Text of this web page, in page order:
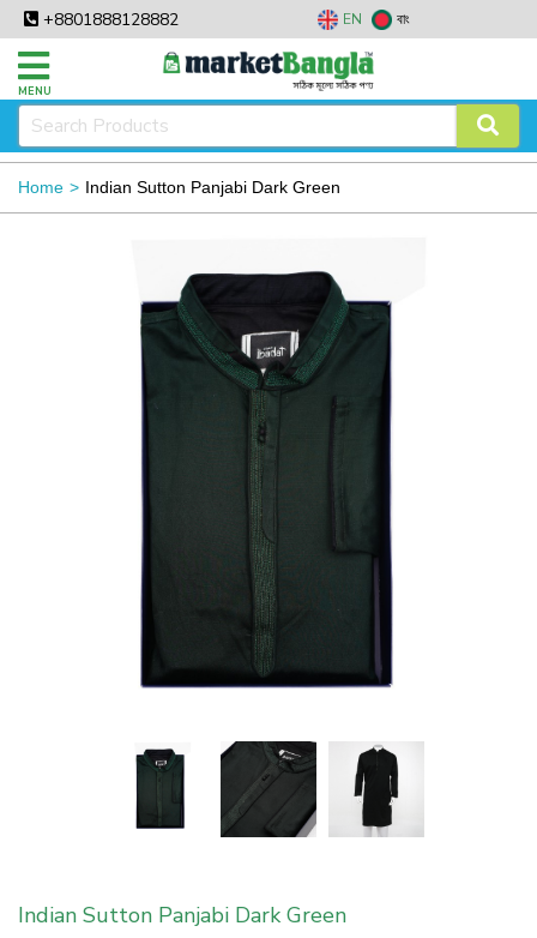
+8801888128882 EN বাং
MENU
Home Indian Sutton Panjabi Dark Green
Indian Sutton Panjabi Dark Green